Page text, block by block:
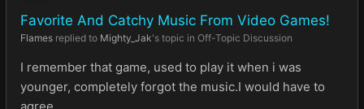
Favorite And Catchy Music From Video Games!
Flames replied to Mighty_Jak's topic in Off-Topic Discussion
I remember that game, used to play it when i was
younger, completely forgot the music.I would have to